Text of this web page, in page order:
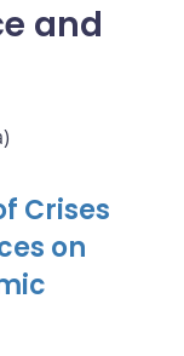
and
Crises
on